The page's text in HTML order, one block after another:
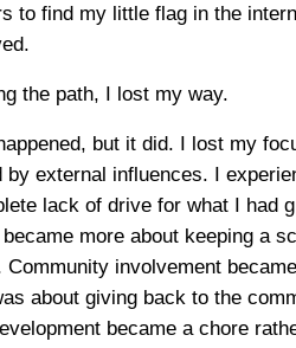
to find my little flag in the
the path, I lost my way.
but it did. I lost my
by external influences. I
lack of drive for what I had
more about keeping a
Community involvement
about giving back to the
became a chore